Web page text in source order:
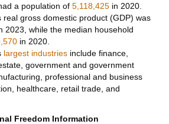
a population of 5,118,425 in 2020.
real gross domestic product (GDP) was
2023, while the median household
in 2020.
largest industries include finance,
government and government
professional and business
healthcare, retail trade, and
Freedom Information